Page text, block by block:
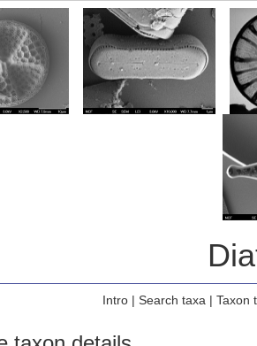
Intro| Search taxa | Taxon